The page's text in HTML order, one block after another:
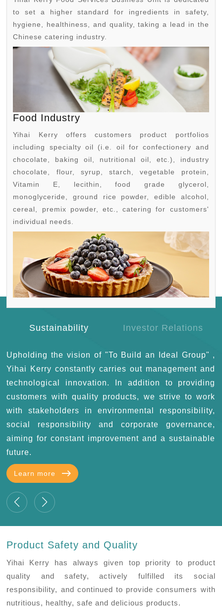
to set a higher standard for ingredients in safety,
hygiene, healthiness, and quality, taking a lead in the
Chinese catering industry.
Food Industry
Yihai Kerry offers customers product portfolios
including specialty oil (i.e. oil for confectionery and
chocolate, baking oil, nutritional oil, etc.), industry
chocolate, flour, syrup, starch, vegetable protein,
Vitamin E, lecithin, food grade glycerol,
monoglyceride, ground rice powder, edible alcohol,
cereal, premix powder, etc., catering for customers'
individual needs.
Sustainability Investor Relations
Upholding the vision of "To Build an Ideal Group" ,
Yihai Kerry constantly carries out management and
technological innovation. In addition to providing
customers with quality products, we strive to work
with stakeholders in environmental responsibility,
social responsibility and corporate governance,
aiming for constant improvement and a sustainable
future.
Learn more
Product Safety and Quality
Yihai Kerry has always given top priority to product
quality and safety, actively fulfilled its social
responsibility, and continued to provide consumers with
nutritious, healthy, safe and delicious products.